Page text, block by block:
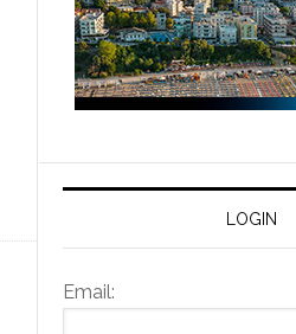
LOGIN
Email: